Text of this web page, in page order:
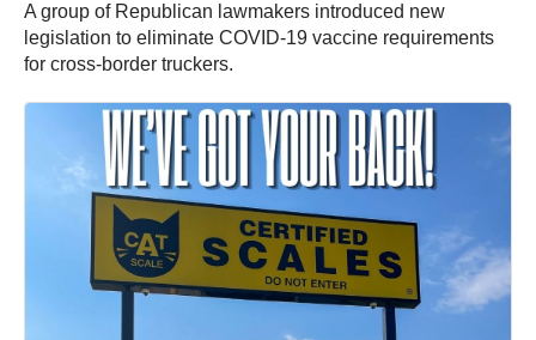
A group of Republican lawmakers introduced new
legislation to eliminate COVID-19 vaccine requirements
for cross-border truckers.